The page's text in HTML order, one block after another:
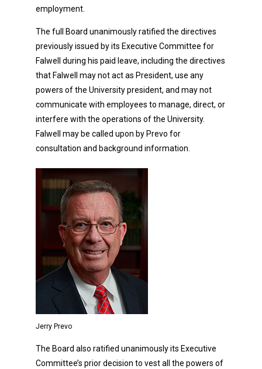
employment.
The full Board unanimously ratified the directives
previously issued by its Executive Committee for
Falwell during his paid leave, including the directives
that Falwell may not act as President, use any
powers of the University president, and may not
communicate with employees to manage, direct, or
interfere with the operations of the University.
Falwell may be called upon by Prevo for
consultation and background information.
Jerry Prevo
The Board also ratified unanimously its Executive
Committee’s prior decision to vest all the powers of